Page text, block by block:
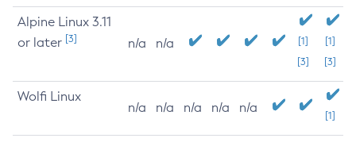
Alpine Linux 3.11
or later [3] n/a n/a
[1]
[3]
[1]
[3]
Wolfi Linux
n/a n/a n/a n/a n/a
[1]